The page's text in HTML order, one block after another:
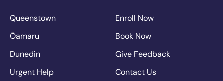
Queenstown
Ōamaru
Dunedin
Urgent Help
Enroll Now
Book Now
Give Feedback
Contact Us